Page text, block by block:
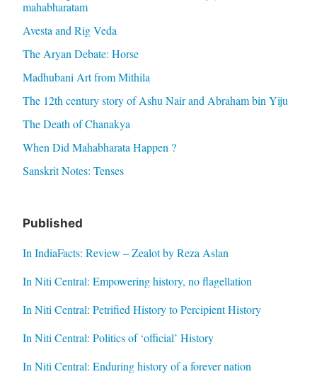
mahabharatam
Avesta and Rig Veda
The Aryan Debate: Horse
Madhubani Art from Mithila
The 12th century story of Ashu Nair and Abraham bin Yiju
The Death of Chanakya
When Did Mahabharata Happen ?
Sanskrit Notes: Tenses
Published
In IndiaFacts: Review – Zealot by Reza Aslan
In Niti Central: Empowering history, no flagellation
In Niti Central: Petrified History to Percipient History
In Niti Central: Politics of ‘official’ History
In Niti Central: Enduring history of a forever nation